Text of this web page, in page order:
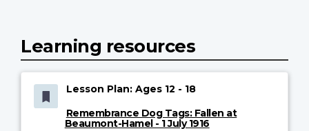
Learning resources
Lesson Plan: Ages 12 - 18
Remembrance Dog Tags: Fallen at
Beaumont-Hamel - 1 July 1916